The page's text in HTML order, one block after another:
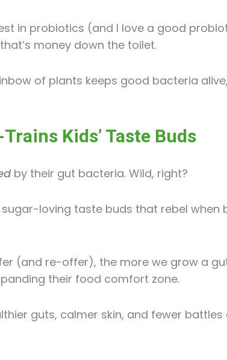
in probiotics (and I love a good
money down the toilet.
of plants keeps good bacteria
Kids’ Taste Buds
by their gut bacteria. Wild, right?
loving taste buds that rebel
(and re-offer), the more we grow a
their food comfort zone.
guts, calmer skin, and fewer